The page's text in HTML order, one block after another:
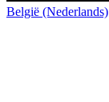
België (Nederlands)